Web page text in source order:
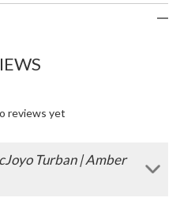
reviews yet
Turban | Amber